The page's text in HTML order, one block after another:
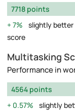
7718 points
7%
slightly better
score
Multitasking
Performance in
4564 points
0.57%
slightly